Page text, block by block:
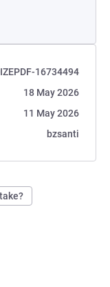
16734494
18 May 2026
11 May 2026
bzsanti